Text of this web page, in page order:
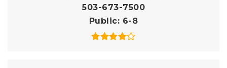
503-673-7500
Public
6-8